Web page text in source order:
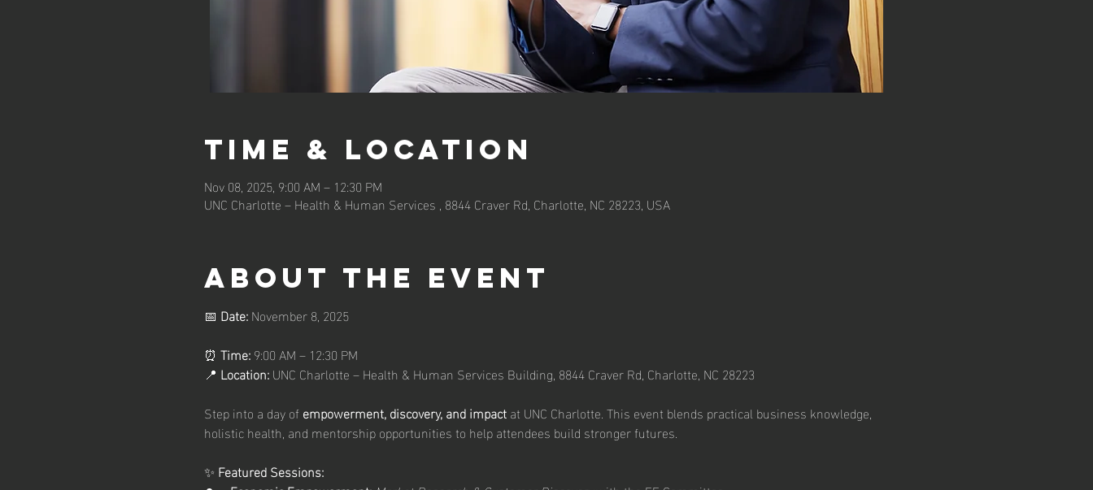
Time & Location
Nov 08, 2025, 9:00 AM – 12:30 PM
UNC Charlotte – Health & Human Services , 8844 Craver Rd, Charlotte, NC 28223, USA
About the event
📅 Date: November 8, 2025
⏰ Time: 9:00 AM – 12:30 PM
📍 Location: UNC Charlotte – Health & Human Services Building, 8844 Craver Rd, Charlotte, NC 28223
Step into a day of empowerment, discovery, and impact at UNC Charlotte. This event blends practical business knowledge,
holistic health, and mentorship opportunities to help attendees build stronger futures.
✨ Featured Sessions: